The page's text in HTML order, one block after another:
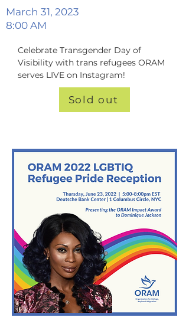
March 31, 2023
8:00 AM
Celebrate Transgender Day of
Visibility with trans refugees ORAM
serves LIVE on Instagram!
Sold out